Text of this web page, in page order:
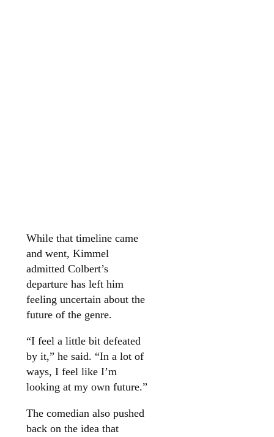
While that timeline came
and went, Kimmel
admitted Colbert’s
departure has left him
feeling uncertain about the
future of the genre.
“I feel a little bit defeated
by it,” he said. “In a lot of
ways, I feel like I’m
looking at my own future.”
The comedian also pushed
back on the idea that